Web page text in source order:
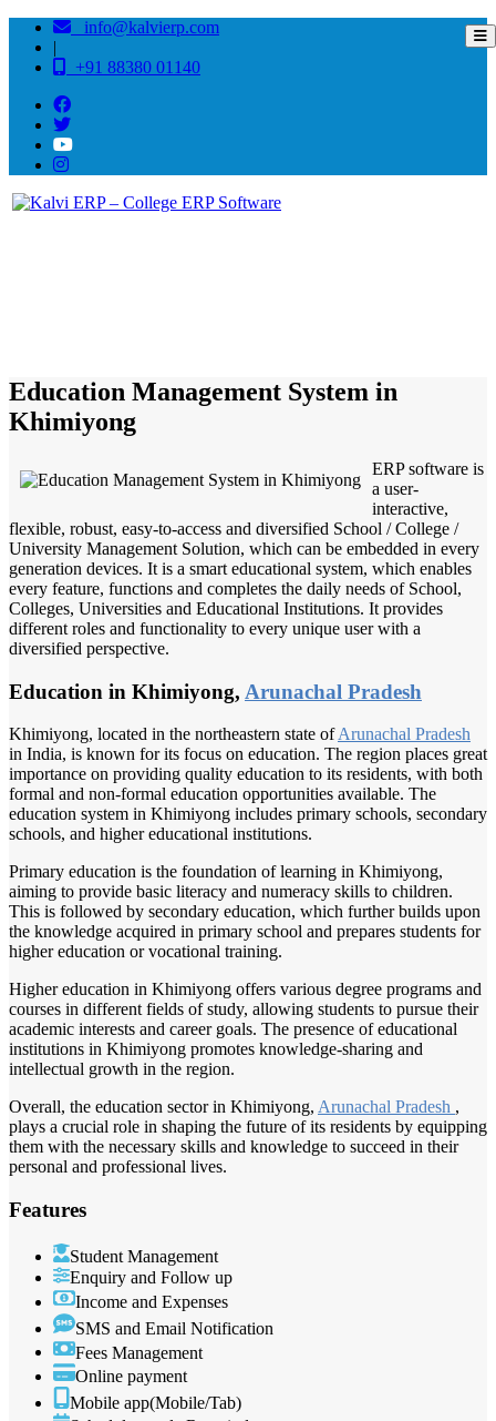
info@kalvierp.com
|
+91 88380 01140
Education Management System in
Khimiyong
ERP software is
a user-
interactive,
flexible, robust, easy-to-access and diversified School / College /
University Management Solution, which can be embedded in every
generation devices. It is a smart educational system, which enables
every feature, functions and completes the daily needs of School,
Colleges, Universities and Educational Institutions. It provides
different roles and functionality to every unique user with a
diversified perspective.
Education in Khimiyong, Arunachal Pradesh
Khimiyong, located in the northeastern state ofArunachal Pradesh
in India, is known for its focus on education. The region places great
importance on providing quality education to its residents, with both
formal and non-formal education opportunities available. The
education system in Khimiyong includes primary schools, secondary
schools, and higher educational institutions.
Primary education is the foundation of learning in Khimiyong,
aiming to provide basic literacy and numeracy skills to children.
This is followed by secondary education, which further builds upon
the knowledge acquired in primary school and prepares students for
higher education or vocational training.
Higher education in Khimiyong offers various degree programs and
courses in different fields of study, allowing students to pursue their
academic interests and career goals. The presence of educational
institutions in Khimiyong promotes knowledge-sharing and
intellectual growth in the region.
Overall, the education sector in Khimiyong, Arunachal Pradesh ,
plays a crucial role in shaping the future of its residents by equipping
them with the necessary skills and knowledge to succeed in their
personal and professional lives.
Features
Student Management
Enquiry and Follow up
Income and Expenses
SMS and Email Notification
Fees Management
Online payment
Mobile app(Mobile/Tab)